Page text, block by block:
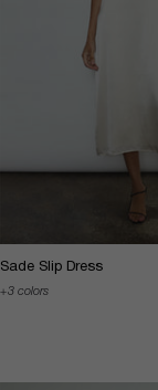
Sade Slip Dress
3 colors